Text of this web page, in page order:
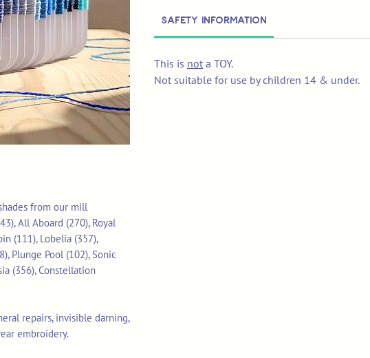
from our mill
All Aboard (270), Royal
(111), Lobelia (357),
Plunge Pool (102), Sonic
(356), Constellation
repairs, invisible darning,
embroidery.
Safety Information
This is not a TOY.
Not suitable for use by children 14 & under.